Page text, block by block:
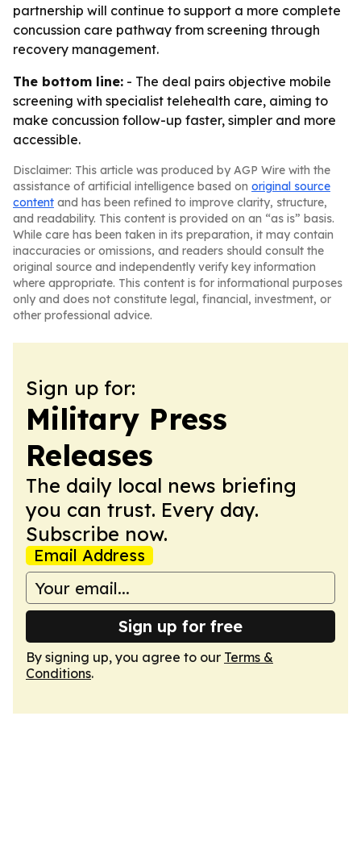
partnership will continue to support a more complete
concussion care pathway from screening through
recovery management.
The bottom line: - The deal pairs objective mobile
screening with specialist telehealth care, aiming to
make concussion follow-up faster, simpler and more
accessible.
Disclaimer: This article was produced by AGP Wire with the
assistance of artificial intelligence based on original source
content and has been refined to improve clarity, structure,
and readability. This content is provided on an “as is” basis.
While care has been taken in its preparation, it may contain
inaccuracies or omissions, and readers should consult the
original source and independently verify key information
where appropriate. This content is for informational purposes
only and does not constitute legal, financial, investment, or
other professional advice.
Sign up for:
Military Press
Releases
The daily local news briefing
you can trust. Every day.
Subscribe now.
Email Address
Sign up for free
By signing up, you agree to our Terms &
Conditions.